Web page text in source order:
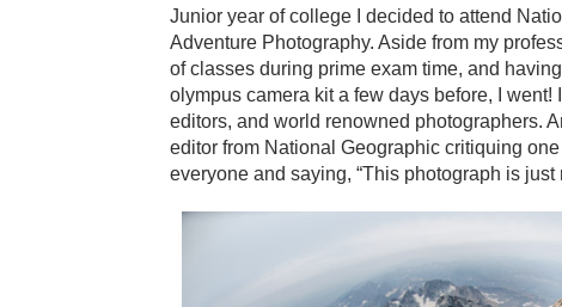
Junior year of college I decided to attend
Adventure Photography. Aside from my
of classes during prime exam time, and
olympus camera kit a few days before, I
editors, and world renowned photographers.
editor from National Geographic critiquing
everyone and saying, “This photograph is